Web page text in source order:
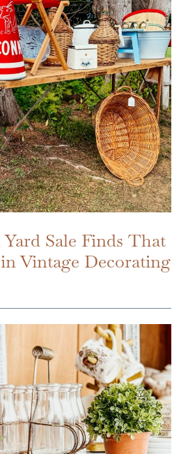
Sale Finds That
Vintage Decorating